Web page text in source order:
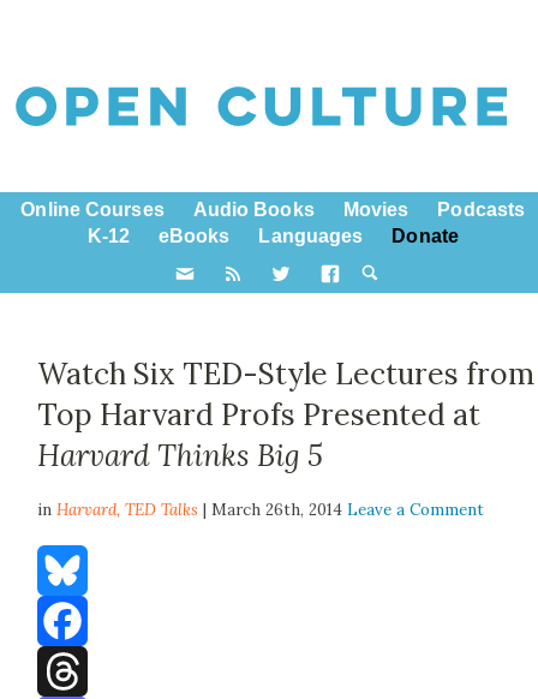
Online Courses Audio Books Movies
Podcasts
K-12
eBooks Languages Donate
Watch Six TED-Style Lectures from
Top Harvard Profs Presented at
Harvard Thinks Big 5
inHarvard,TED Talks | March 26th, 2014Leave a Comment
Bluesky
Facebook